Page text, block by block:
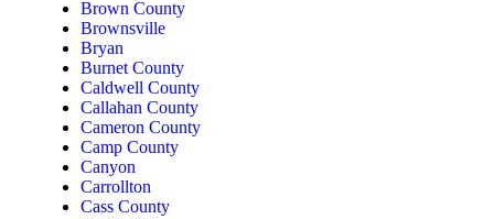
Brown County
Brownsville
Bryan
Burnet County
Caldwell County
Callahan County
Cameron County
Camp County
Canyon
Carrollton
Cass County